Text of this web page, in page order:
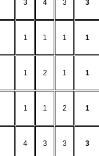
3 4 3 3
1 1 1 1
1 2 1 1
1 1 2 1
4 3 3 3